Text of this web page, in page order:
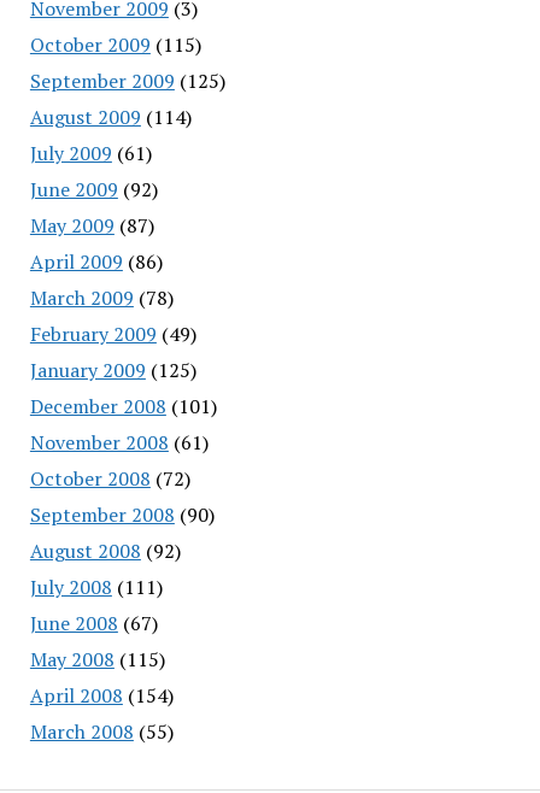
November 2009 (3)
October 2009 (115)
September 2009 (125)
August 2009 (114)
July 2009 (61)
June 2009 (92)
May 2009 (87)
April 2009 (86)
March 2009 (78)
February 2009 (49)
January 2009 (125)
December 2008 (101)
November 2008 (61)
October 2008 (72)
September 2008 (90)
August 2008 (92)
July 2008 (111)
June 2008 (67)
May 2008 (115)
April 2008 (154)
March 2008 (55)